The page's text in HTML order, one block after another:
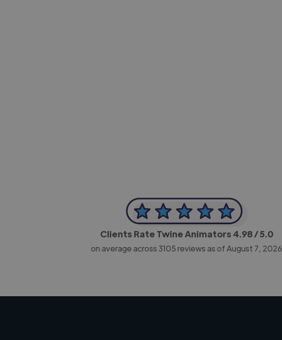
Clients Rate Twine Animators 4.98/ 5.0
on average across3105reviews as of August 7, 2026